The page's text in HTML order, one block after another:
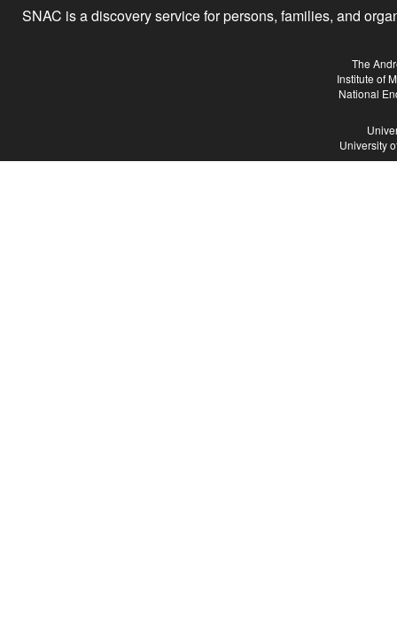
SNAC is a discovery service for persons, families, and
The
Institute of
National
University